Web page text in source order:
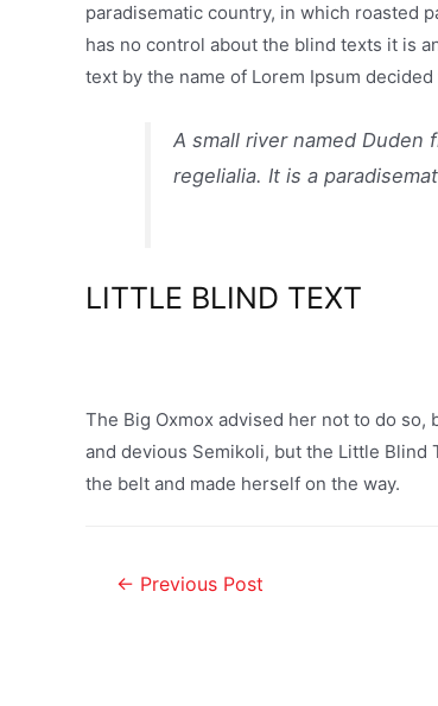
paradisematic country, in which roasted
has no control about the blind texts it is
text by the name of Lorem Ipsum
A small river named
regelialia. It is a
LITTLE BLIND TEXT
The Big Oxmox advised her not to do
and devious Semikoli, but the Little Blind
the belt and made herself on the way.
← Previous Post